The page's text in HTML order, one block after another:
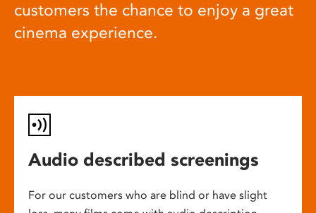
customers the chance to enjoy a great
cinema experience.
Audio described screenings
For our customers who are blind or have slight